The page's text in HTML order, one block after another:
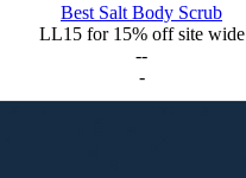
Best Salt Body Scrub
LL15 for 15% off site wide
--
-